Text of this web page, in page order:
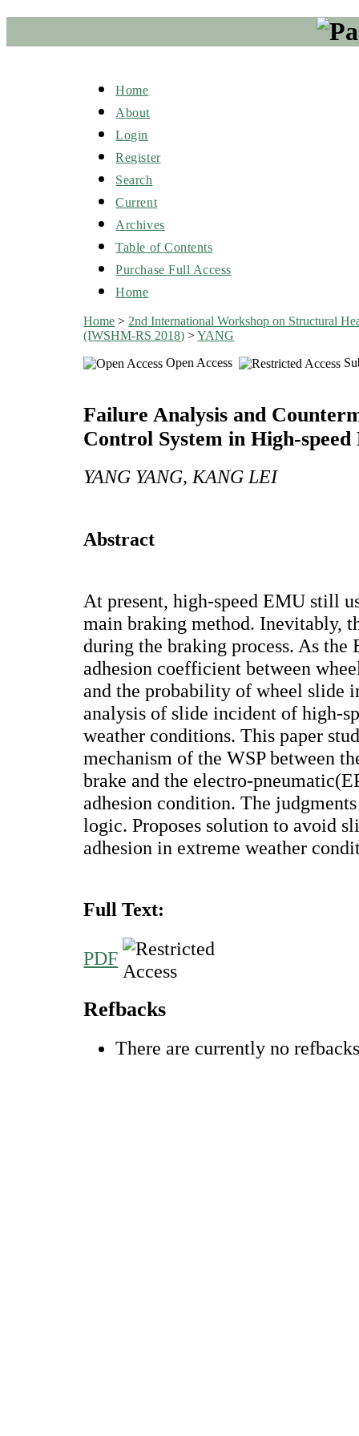
Home
About
Login
Register
Search
Current
Archives
Table of Contents
Purchase Full Access
Home
Home > 2nd International Workshop on Structural
(IWSHM-RS 2018) >YANG
Open Access
Failure Analysis and
Control System in High-
YANG YANG, KANG LEI
Abstract
At present, high-speed EMU still
main braking method. Inevitably,
during the braking process. As the
adhesion coefficient between
and the probability of wheel slide
analysis of slide incident of high-
weather conditions. This paper
mechanism of the WSP between
brake and the electro-
adhesion condition. The
logic. Proposes solution to avoid
adhesion in extreme weather
Full Text:
PDF
Refbacks
There are currently no